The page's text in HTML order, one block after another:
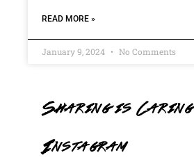
READ MORE »
January 9, 2024 No Comments
Sharing is Caring
Instagram